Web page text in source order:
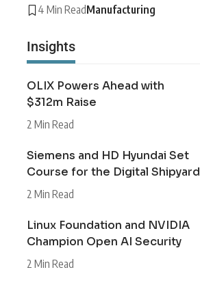
4 Min ReadManufacturing
Insights
OLIX Powers Ahead with
$312m Raise
2 Min Read
Siemens and HD Hyundai Set
Course for the Digital Shipyard
2 Min Read
Linux Foundation and NVIDIA
Champion Open AI Security
2 Min Read